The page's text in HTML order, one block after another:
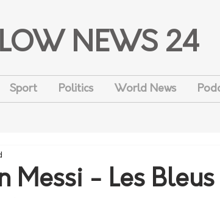
NEWS 24
Sport Politics World News
Messi - Les Bleus